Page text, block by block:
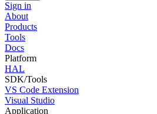
Sign in
About
Products
Tools
Docs
Platform
HAL
SDK/Tools
VS Code Extension
Visual Studio
Application